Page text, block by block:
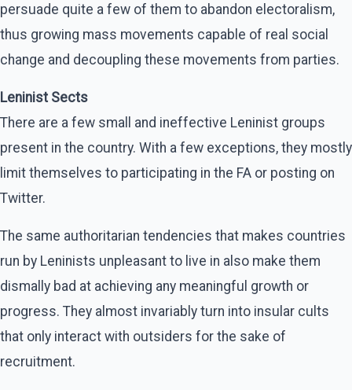
persuade quite a few of them to abandon electoralism,
thus growing mass movements capable of real social
change and decoupling these movements from parties.
Leninist Sects
There are a few small and ineffective Leninist groups
present in the country. With a few exceptions, they mostly
limit themselves to participating in the FA or posting on
Twitter.
The same authoritarian tendencies that makes countries
run by Leninists unpleasant to live in also make them
dismally bad at achieving any meaningful growth or
progress. They almost invariably turn into insular cults
that only interact with outsiders for the sake of
recruitment.